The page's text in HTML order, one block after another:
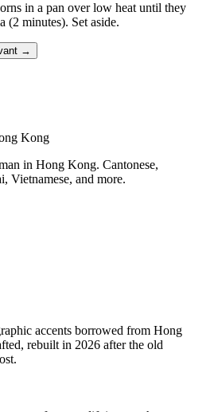
in a pan over low heat until they
(2 minutes). Set aside.
→
Kong
in Hong Kong. Cantonese,
Vietnamese, and more.
accents borrowed from Hong
rebuilt in 2026 after the old